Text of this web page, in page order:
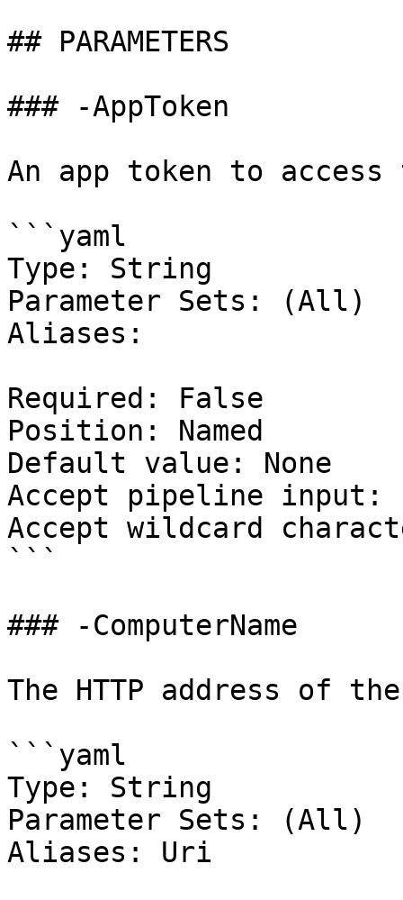
## PARAMETERS
### -AppToken
An app token to access
```yaml
Type: String
Parameter Sets: (All)
Aliases:
Required: False
Position: Named
Default value: None
Accept pipeline input:
Accept wildcard
```
### -ComputerName
The HTTP address of
```yaml
Type: String
Parameter Sets: (All)
Aliases: Uri